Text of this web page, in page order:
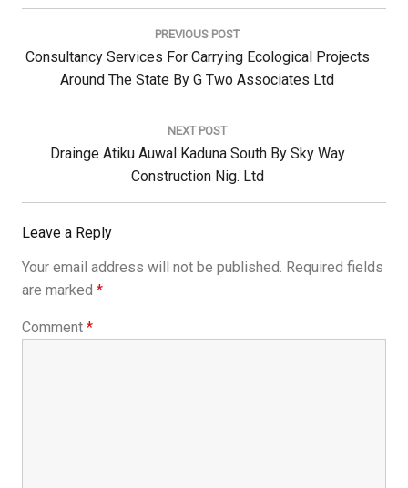
PREVIOUS POST
Previous
Consultancy Services For Carrying Ecological Projects
Around The State By G Two Associates Ltd
NEXT POST
Next
Drainge Atiku Auwal Kaduna South By Sky Way
Construction Nig. Ltd
Leave a Reply
Your email address will not be published. Required fields
are marked *
Comment *